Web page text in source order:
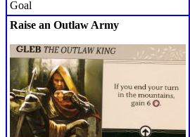
Goal
Raise an Outlaw Army